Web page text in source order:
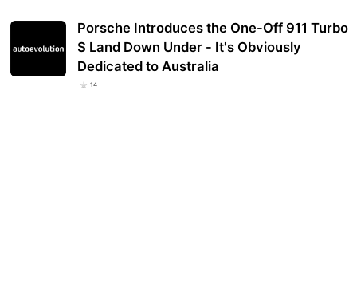
Porsche Introduces the One-Off 911 Turbo
S Land Down Under - It's Obviously
Dedicated to Australia
14